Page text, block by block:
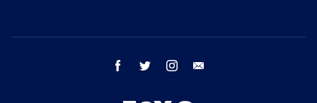
facebook twitter instagram